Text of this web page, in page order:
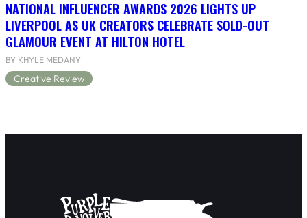
NATIONAL INFLUENCER AWARDS 2026 LIGHTS UP
LIVERPOOL AS UK CREATORS CELEBRATE SOLD-OUT
GLAMOUR EVENT AT HILTON HOTEL
BY KHYLE MEDANY
Creative Review